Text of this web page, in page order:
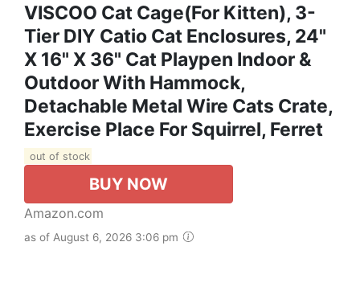
VISCOO Cat Cage(for Kitten), 3-
Tier DIY Catio Cat Enclosures, 24"
X 16" X 36" Cat Playpen Indoor &
Outdoor With Hammock,
Detachable Metal Wire Cats Crate,
Exercise Place For Squirrel, Ferret
out of stock
BUY NOW
Amazon.com
as of August 6, 2026 3:06 pm